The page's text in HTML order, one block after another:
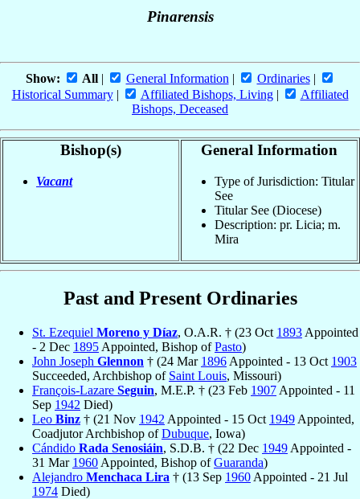
Pinarensis
Show: All| General Information | Ordinaries|
Historical Summary| Affiliated Bishops, Living|
Affiliated
Bishops, Deceased
Bishop(s)
Vacant
General Information
Type of Jurisdiction: Titular
See
Titular See (Diocese)
Description: pr. Licia; m.
Mira
Past and Present Ordinaries
St. Ezequiel Moreno y Díaz, O.A.R. † (23 Oct 1893 Appointed
- 2 Dec 1895 Appointed, Bishop ofPasto)
John Joseph Glennon † (24 Mar 1896 Appointed - 13 Oct 1903
Succeeded, Archbishop of Saint Louis, Missouri)
François-Lazare Seguin, M.E.P. † (23 Feb 1907 Appointed - 11
Sep 1942 Died)
Leo Binz † (21 Nov 1942 Appointed - 15 Oct 1949 Appointed,
Coadjutor Archbishop ofDubuque, Iowa)
Cándido Rada Senosiáin, S.D.B. † (22 Dec 1949 Appointed -
31 Mar 1960 Appointed, Bishop ofGuaranda)
Alejandro Menchaca Lira † (13 Sep 1960 Appointed - 21 Jul
1974 Died)